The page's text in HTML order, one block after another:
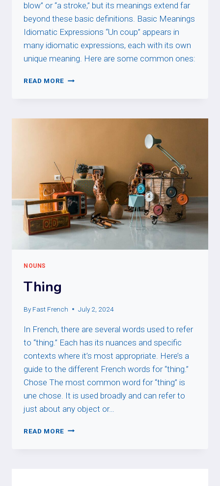
blow” or “a stroke,” but its meanings extend far
beyond these basic definitions. Basic Meanings
Idiomatic Expressions “Un coup” appears in
many idiomatic expressions, each with its own
unique meaning. Here are some common ones:
READ MORE UN
NOUNS
Thing
By Fast French July 2, 2024
In French, there are several words used to refer
to “thing.” Each has its nuances and specific
contexts where it’s most appropriate. Here’s a
guide to the different French words for “thing.”
Chose The most common word for “thing” is
une chose. It is used broadly and can refer to
just about any object or…
READ MORE THING